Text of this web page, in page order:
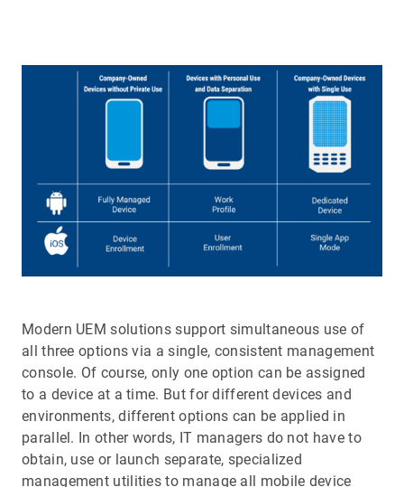
Modern UEM solutions support simultaneous use of
all three options via a single, consistent management
console. Of course, only one option can be assigned
to a device at a time. But for different devices and
environments, different options can be applied in
parallel. In other words, IT managers do not have to
obtain, use or launch separate, specialized
management utilities to manage all mobile device